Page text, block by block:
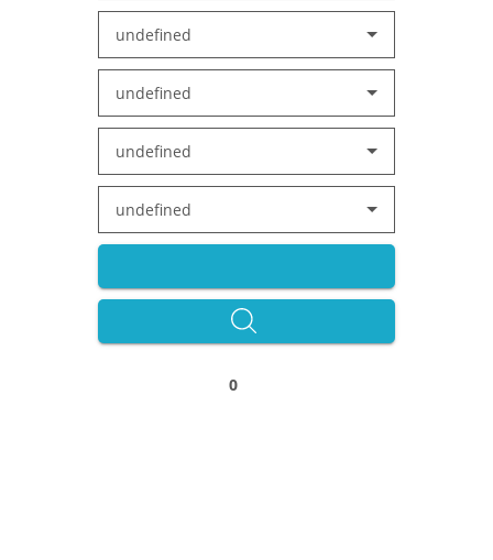
undefined
undefined
undefined
undefined
0